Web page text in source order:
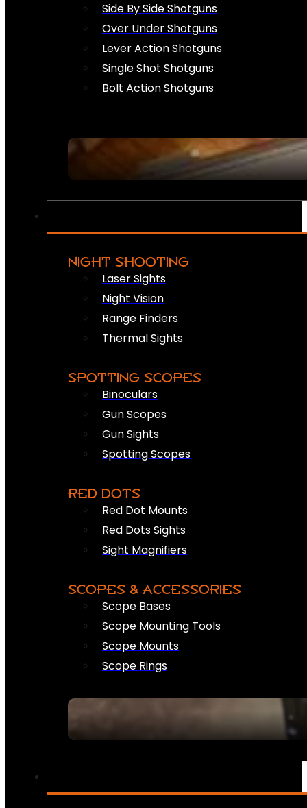
Side By Side Shotguns
Over Under Shotguns
Lever Action Shotguns
Single Shot Shotguns
Bolt Action Shotguns
NIGHT SHOOTING
Laser Sights
Night Vision
Range Finders
Thermal Sights
SPOTTING SCOPES
Binoculars
Gun Scopes
Gun Sights
Spotting Scopes
RED DOTS
Red Dot Mounts
Red Dots Sights
Sight Magnifiers
SCOPES & ACCESSORIES
Scope Bases
Scope Mounting Tools
Scope Mounts
Scope Rings